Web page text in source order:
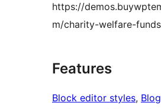
https://
m/charity-welfare-
Features
Block editor styles, Blog